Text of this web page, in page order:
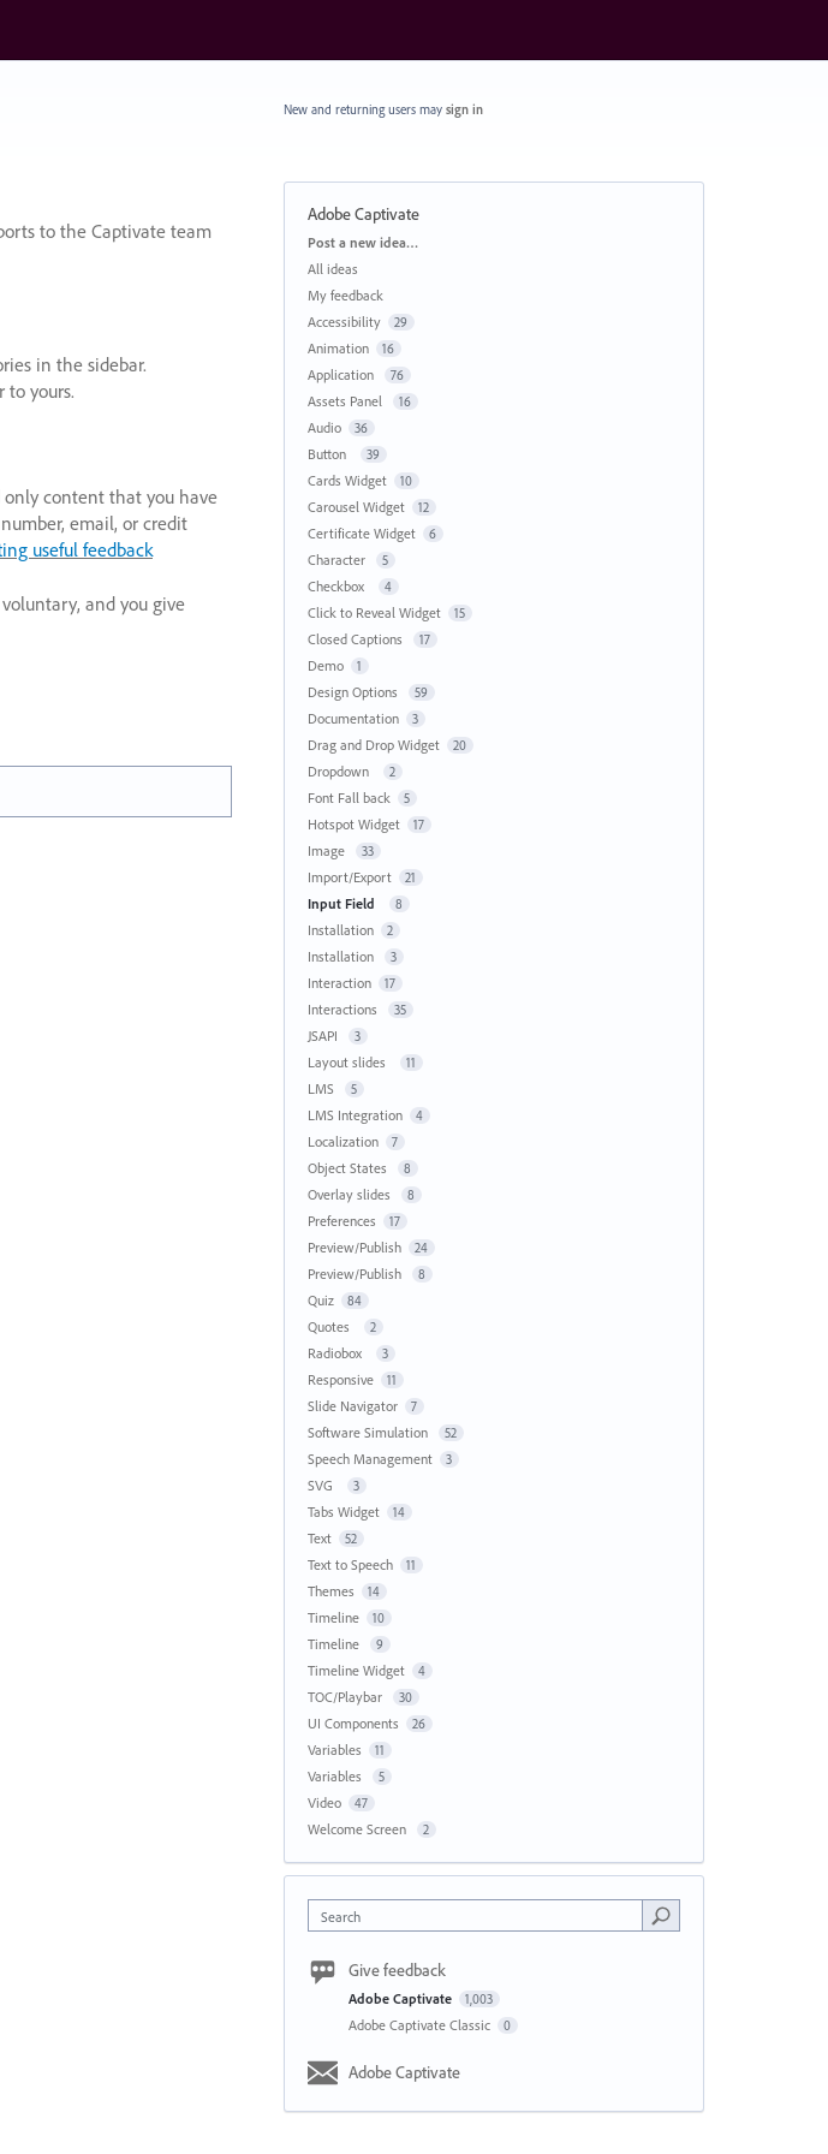
to the Captivate team
in the sidebar.
to yours.
only content that you have
email, or credit
useful feedback
and you give
New and returning users may sign in
Adobe Captivate
Categories
Post a new idea…
All ideas
My feedback
Accessibility
29
Animation 16
Application 76
Assets Panel 16
Audio 36
Button 39
Cards Widget 10
Carousel Widget 12
Certificate Widget 6
Character 5
Checkbox 4
Click to Reveal Widget 15
Closed Captions 17
Demo 1
Design Options 59
Documentation 3
Drag and Drop Widget 20
Dropdown 2
Font Fall back 5
Hotspot Widget 17
Image 33
Import/Export 21
Input Field 8
Installation 2
Installation 3
Interaction 17
Interactions 35
JSAPI 3
Layout slides 11
LMS 5
LMS Integration 4
Localization 7
Object States 8
Overlay slides 8
Preferences 17
Preview/Publish 24
Preview/Publish 8
Quiz 84
Quotes 2
Radiobox 3
Responsive 11
Slide Navigator 7
Software Simulation 52
Speech Management 3
SVG 3
Tabs Widget 14
Text 52
Text to Speech 11
Themes 14
Timeline 10
Timeline 9
Timeline Widget 4
TOC/Playbar 30
UI Components 26
Variables 11
Variables 5
Video 47
Welcome Screen 2
Search
Give feedback
Adobe Captivate 1,003
Adobe Captivate Classic 0
Adobe Captivate